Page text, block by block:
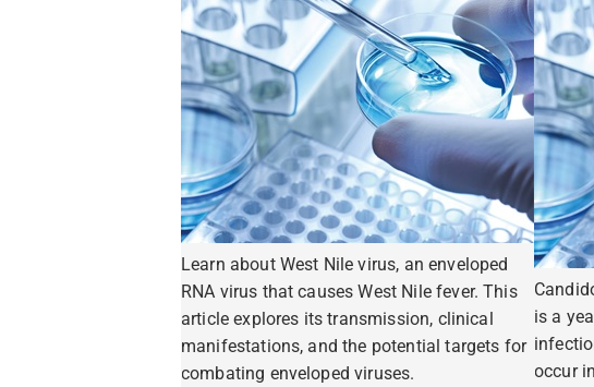
Learn about West Nile virus, an enveloped
RNA virus that causes West Nile fever. This
article explores its transmission, clinical
manifestations, and the potential targets for
combating enveloped viruses.
is a
occur